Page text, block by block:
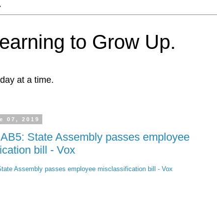
to Grow Up.
at a time.
07, 2019
State Assembly passes employee
bill - Vox
Assembly passes employee misclassification bill - Vox